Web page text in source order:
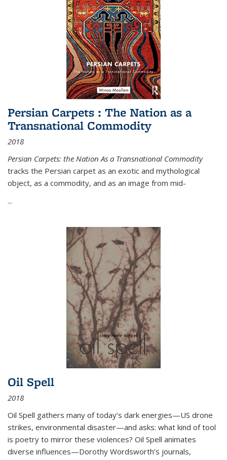
Persian Carpets : The Nation as a
Transnational Commodity
2018
Persian Carpets: the Nation As a Transnational Commodity
tracks the Persian carpet as an exotic and mythological
object, as a commodity, and as an image from mid-
...
Oil Spell
2018
Oil Spell gathers many of today’s dark energies—US drone
strikes, environmental disaster—and asks: what kind of tool
is poetry to mirror these violences? Oil Spell animates
diverse influences—Dorothy Wordsworth’s journals,